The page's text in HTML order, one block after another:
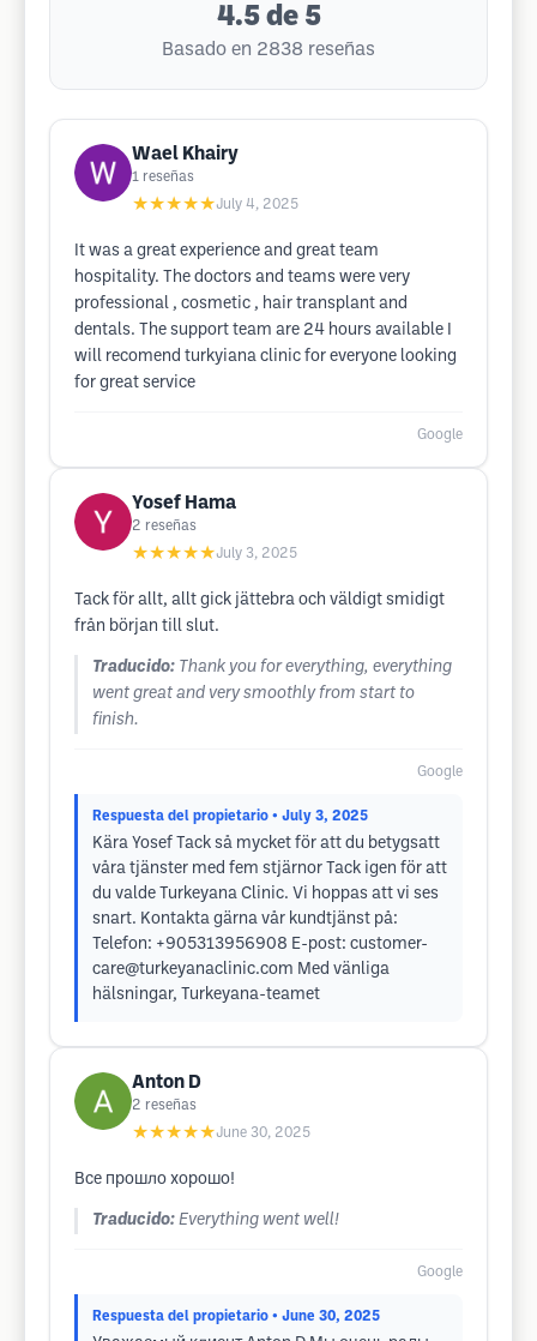
4.5 de 5
Basado en 2838 reseñas
Wael Khairy
1 reseñas
★★★★★July 4, 2025
It was a great experience and great team
hospitality. The doctors and teams were very
professional , cosmetic , hair transplant and
dentals. The support team are 24 hours available I
will recomend turkyiana clinic for everyone looking
for great service
Google
Yosef Hama
2 reseñas
★★★★★July 3, 2025
Tack för allt, allt gick jättebra och väldigt smidigt
från början till slut.
Traducido: Thank you for everything, everything
went great and very smoothly from start to
finish.
Google
Respuesta del propietario • July 3, 2025
Kära Yosef Tack så mycket för att du betygsatt
våra tjänster med fem stjärnor Tack igen för att
du valde Turkeyana Clinic. Vi hoppas att vi ses
snart. Kontakta gärna vår kundtjänst på:
Telefon: +905313956908 E-post: customer-
care@turkeyanaclinic.com Med vänliga
hälsningar, Turkeyana-teamet
Anton D
2 reseñas
★★★★★June 30, 2025
Все прошло хорошо!
Traducido: Everything went well!
Google
Respuesta del propietario • June 30, 2025